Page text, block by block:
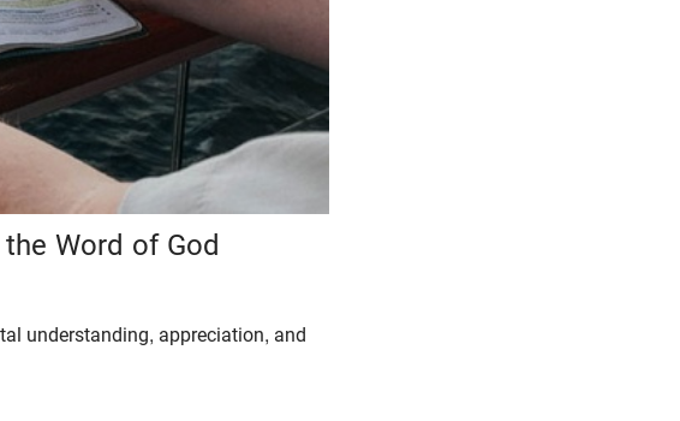
Word of God
understanding, appreciation, and